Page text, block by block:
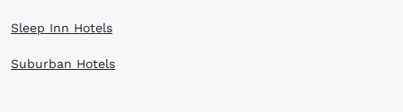
Sleep Inn Hotels
Suburban Hotels